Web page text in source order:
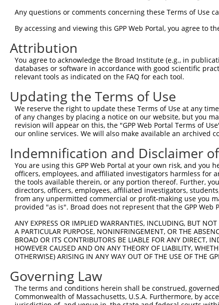
Query  92
Sbjct 292
Query  92
Sbjct 366
Query  92  -----------------------------  91
Sbjct 440  PLLSSVSPGASKTSSRRSSMSMEETEHTC  468
Any questions or comments concerning these Terms of Use
By accessing and viewing this GPP Web Portal, you agree to
Attribution
You agree to acknowledge the Broad Institute (e.g., in
databases or software in accordance with good scientific
relevant tools as indicated on the FAQ for each tool.
Updating the Terms of Use
We reserve the right to update these Terms of Use at any
of any changes by placing a notice on our website, but you
revision will appear on this, the "GPP Web Portal Terms of
our online services. We will also make available an archived
Indemnification and Disclaimer
You are using this GPP Web Portal at your own risk, and
officers, employees, and affiliated investigators harmless for
the tools available therein, or any portion thereof. Further,
directors, officers, employees, affiliated investigators,
from any unpermitted commercial or profit-making use you
provided "as is". Broad does not represent that the GPP
ANY EXPRESS OR IMPLIED WARRANTIES, INCLUDING, BUT
A PARTICULAR PURPOSE, NONINFRINGEMENT, OR THE
BROAD OR ITS CONTRIBUTORS BE LIABLE FOR ANY DIRECT,
HOWEVER CAUSED AND ON ANY THEORY OF LIABILITY,
OTHERWISE) ARISING IN ANY WAY OUT OF THE USE OF THE
Governing Law
The terms and conditions herein shall be construed,
Commonwealth of Massachusetts, U.S.A. Furthermore, by
Contact Us|Terms and Conditions|Broad Home